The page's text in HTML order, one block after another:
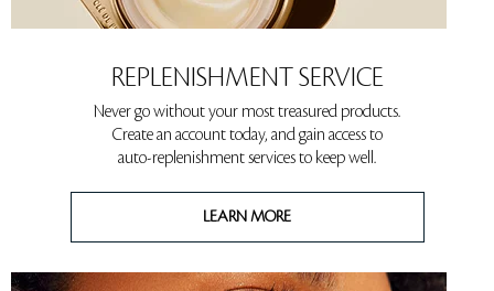
REPLENISHMENT SERVICE
Never go without your most treasured products.
Create an account today, and gain access to
auto-replenishment services to keep well.
LEARN MORE